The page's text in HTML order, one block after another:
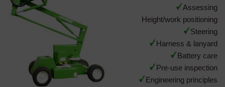
Assessing
Height/work positioning
Steering
Harness & lanyard
Battery care
Pre-use inspection
Engineering principles